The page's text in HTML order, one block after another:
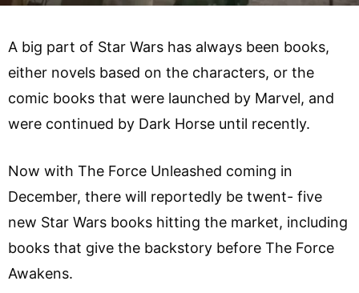
A big part of Star Wars has always been books,
either novels based on the characters, or the
comic books that were launched by Marvel, and
were continued by Dark Horse until recently.
Now with The Force Unleashed coming in
December, there will reportedly be twent- five
new Star Wars books hitting the market, including
books that give the backstory before The Force
Awakens.